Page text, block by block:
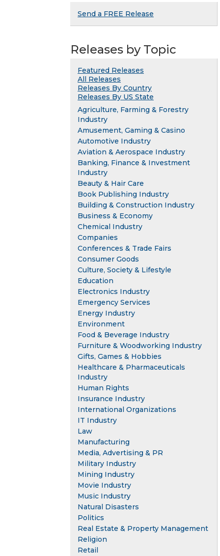
Send a FREE Release
Releases by Topic
Featured Releases
All Releases
Releases By Country
Releases By US State
Agriculture, Farming & Forestry
Industry
Amusement, Gaming & Casino
Automotive Industry
Aviation & Aerospace Industry
Banking, Finance & Investment
Industry
Beauty & Hair Care
Book Publishing Industry
Building & Construction Industry
Business & Economy
Chemical Industry
Companies
Conferences & Trade Fairs
Consumer Goods
Culture, Society & Lifestyle
Education
Electronics Industry
Emergency Services
Energy Industry
Environment
Food & Beverage Industry
Furniture & Woodworking Industry
Gifts, Games & Hobbies
Healthcare & Pharmaceuticals
Industry
Human Rights
Insurance Industry
International Organizations
IT Industry
Law
Manufacturing
Media, Advertising & PR
Military Industry
Mining Industry
Movie Industry
Music Industry
Natural Disasters
Politics
Real Estate & Property Management
Religion
Retail